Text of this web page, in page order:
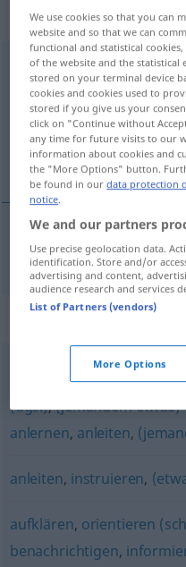
unterweisen <irrohnege;
Overview of all
(For more details, click/tap
poučovat
poučovat<-čit>(in DATo L
Synonyms
einweisen,(jemandem)
(ugs.),(jemandem etwas)
anlernen, anleiten,
anleiten, instruieren,
aufklären, orientieren
benachrichtigen,
We use cookies so that you can
website and so that we can
functional and statistical
of the website and the statistical
stored on your terminal device
cookies and cookies used to
stored if you give us your
click on "Continue without
any time for future visits to our
information about cookies and
the "More Options" button.
be found in ourdata protection
notice.
We and our partners
Use precise geolocation data.
identification. Store and/or
advertising and content,
audience research and services
List of Partners (vendors)
More Options